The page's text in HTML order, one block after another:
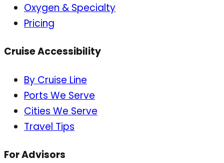
Oxygen & Specialty
Pricing
Cruise Accessibility
By Cruise Line
Ports We Serve
Cities We Serve
Travel Tips
For Advisors